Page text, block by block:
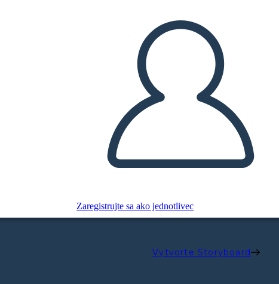
Zaregistrujte sa ako jednotlivec
Vytvorte Storyboard